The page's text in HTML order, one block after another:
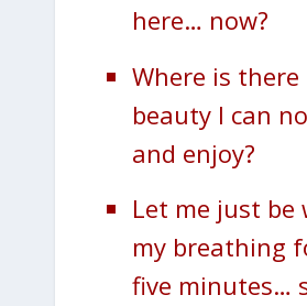
here… now?
Where is there
beauty I can
and enjoy?
Let me just be
my breathing
five minutes…